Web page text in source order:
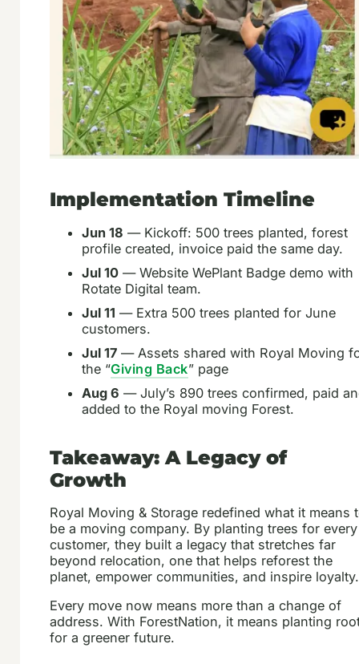
Implementation Timeline
Jun 18 — Kickoff: 500 trees planted, forest
profile created, invoice paid the same day.
Jul 10 — Website WePlant Badge demo with
Rotate Digital team.
Jul 11 — Extra 500 trees planted for June
customers.
Jul 17 — Assets shared with Royal Moving
the “Giving Back” page
Aug 6 — July’s 890 trees confirmed, paid
added to the Royal moving Forest.
Takeaway: A Legacy of
Growth
Royal Moving & Storage redefined what it means
be a moving company. By planting trees for every
customer, they built a legacy that stretches far
beyond relocation, one that helps reforest the
planet, empower communities, and inspire loyalty.
Every move now means more than a change of
address. With ForestNation, it means planting
for a greener future.